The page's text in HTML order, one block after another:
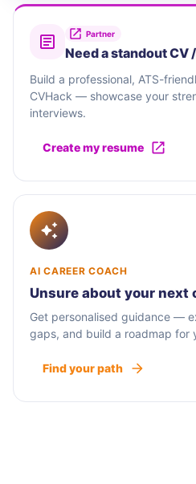
Partner
Need a standout CV
Build a professional, ATS-
CVHack — showcase your
interviews.
Create my resume
AI CAREER COACH
Unsure about your next
Get personalised guidance —
gaps, and build a roadmap for
Find your path